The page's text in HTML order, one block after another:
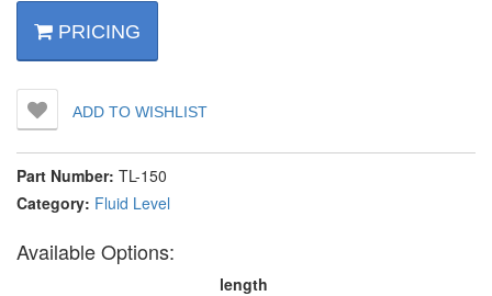
PRICING
ADD TO WISHLIST
Part Number: TL-150
Category: Fluid Level
Available Options:
length